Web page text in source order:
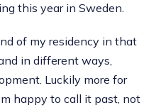
this year in Sweden.
of my residency in that
in different ways,
Luckily more for
happy to call it past, not